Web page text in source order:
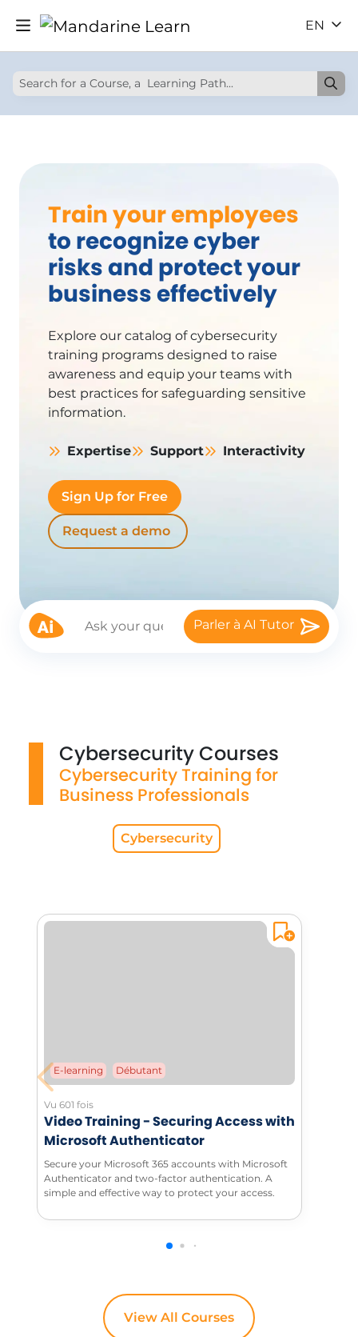
EN
Train your employees
to recognize cyber
risks and protect your
business effectively
Explore our catalog of cybersecurity
training programs designed to raise
awareness and equip your teams with
best practices for safeguarding sensitive
information.
Expertise Support Interactivity
Sign Up for Free
Request a demo
Parler à AI Tutor
Cybersecurity Courses
Cybersecurity Training for
Business Professionals
Cybersecurity
E-learning Débutant
Vu 601 fois
Video Training - Securing Access with
Microsoft Authenticator
Secure your Microsoft 365 accounts with Microsoft
Authenticator and two-factor authentication. A
simple and effective way to protect your access.
View All Courses